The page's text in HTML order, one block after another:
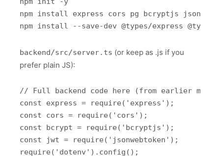
npm install express cors pg bcryptjs
backend/src/server.ts (or keep as .js if you
prefer plain JS):
// Full backend code here (from earlier
const express = require('express');
const cors = require('cors');
const bcrypt = require('bcryptjs');
const jwt = require('jsonwebtoken');
require('dotenv').config();